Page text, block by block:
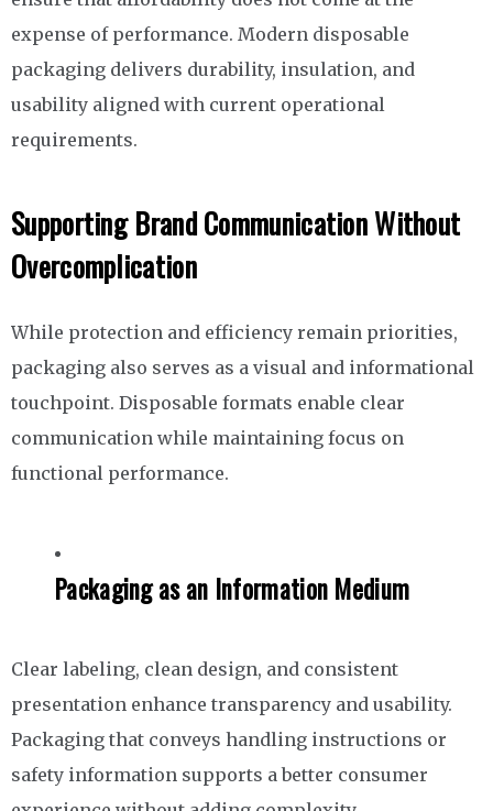
expense of performance. Modern disposable
packaging delivers durability, insulation, and
usability aligned with current operational
requirements.
Supporting Brand Communication Without
Overcomplication
While protection and efficiency remain priorities,
packaging also serves as a visual and informational
touchpoint. Disposable formats enable clear
communication while maintaining focus on
functional performance.
Packaging as an Information Medium
Clear labeling, clean design, and consistent
presentation enhance transparency and usability.
Packaging that conveys handling instructions or
safety information supports a better consumer